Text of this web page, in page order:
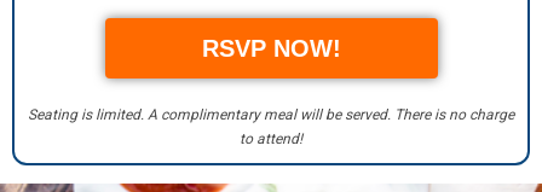
RSVP NOW!
Seating is limited. A complimentary meal will be served. There is no charge
to attend!